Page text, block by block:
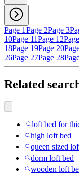
Page 1Page 2Page 3
10Page 11Page 12
18Page 19Page 20
26Page 27Page 28
Related
loft bed for
high loft bed
queen sized
dorm loft bed
wooden loft